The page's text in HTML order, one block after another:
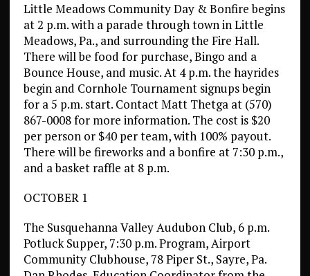
Little Meadows Community Day & Bonfire begins
at 2 p.m. with a parade through town in Little
Meadows, Pa., and surrounding the Fire Hall.
There will be food for purchase, Bingo and a
Bounce House, and music. At 4 p.m. the hayrides
begin and Cornhole Tournament signups begin
for a 5 p.m. start. Contact Matt Thetga at (570)
867-0008 for more information. The cost is $20
per person or $40 per team, with 100% payout.
There will be fireworks and a bonfire at 7:30 p.m.,
and a basket raffle at 8 p.m.
OCTOBER 1
The Susquehanna Valley Audubon Club, 6 p.m.
Potluck Supper, 7:30 p.m. Program, Airport
Community Clubhouse, 78 Piper St., Sayre, Pa.